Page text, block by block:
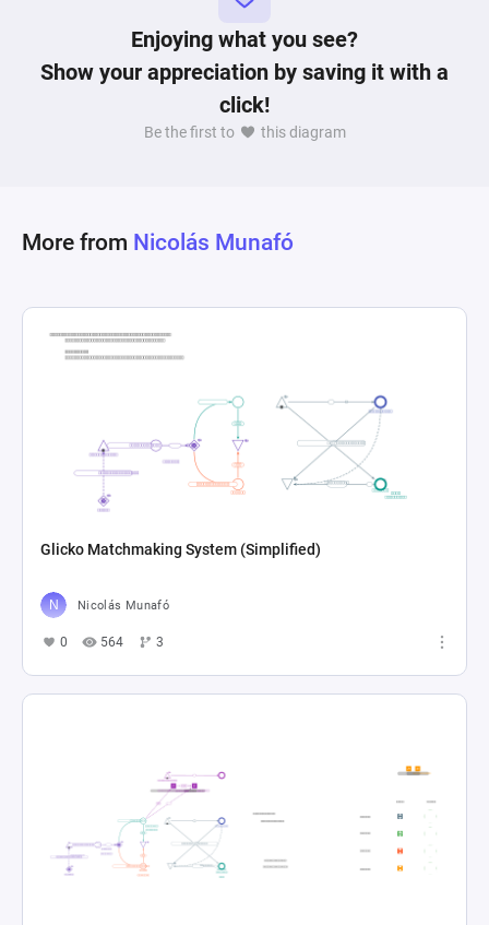
failing to reach the target distance within the
time limit, resulting in a game over. Through its
interconnected nodes and dynamic resource
flow, the diagram encapsulates the complexity
and nuance of gameplay balancing, risk-reward
decisions, and the implications of player choices
Enjoying what you see?
Show your appreciation by saving it with a
click!
Be the first to this diagram
More from Nicolás Munafó
Glicko Matchmaking System (Simplified)
Nicolás Munafó
0 564 3